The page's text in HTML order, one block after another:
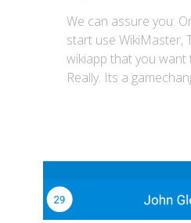
We can assure you:
start use WikiMaster,
wikiapp that you want
Really. Its a